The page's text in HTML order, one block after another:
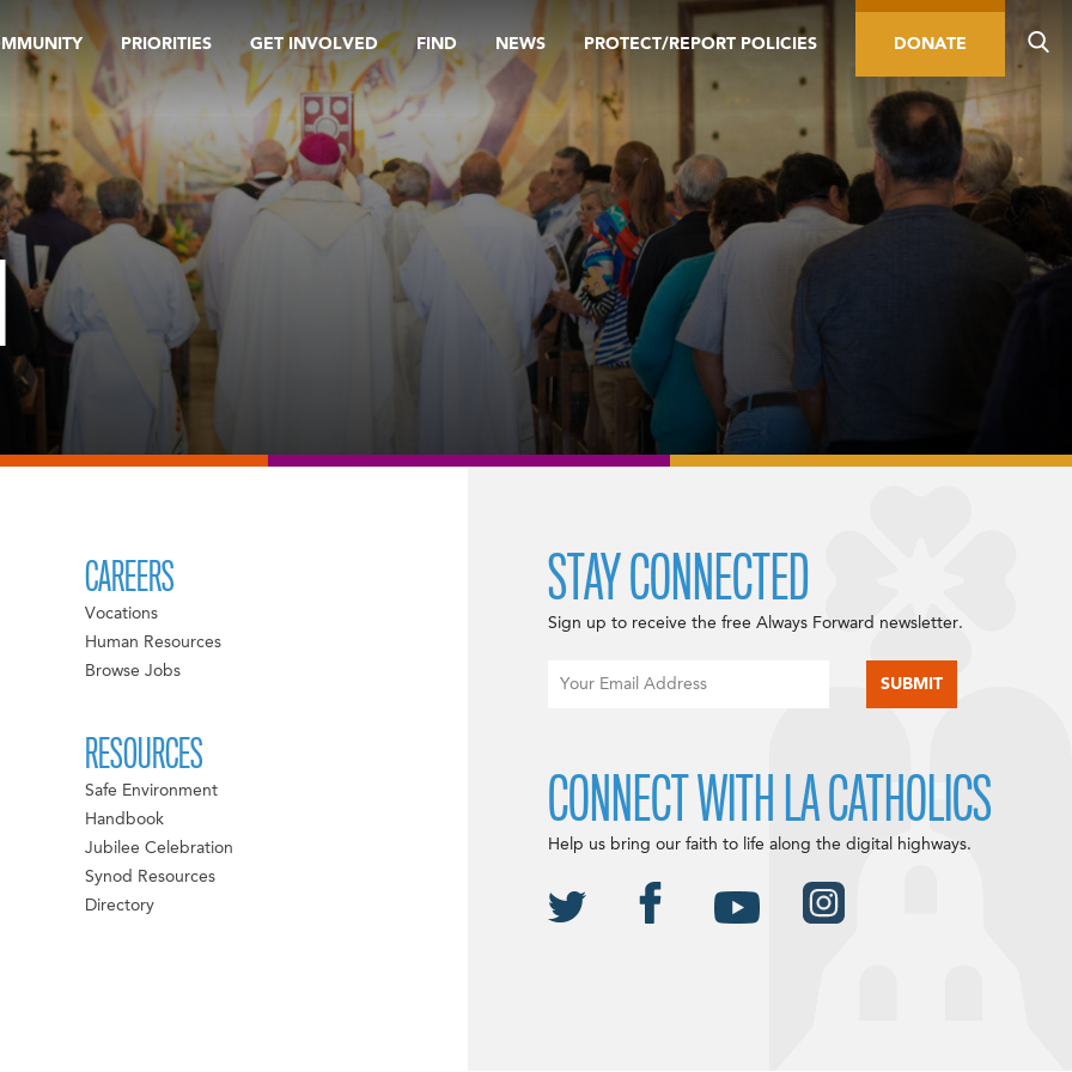
PRIORITIES GET INVOLVED FIND NEWS PROTECT/REPORT POLICIES DONATE
CAREERS
Vocations
Human Resources
Browse Jobs
RESOURCES
Safe Environment
Handbook
Jubilee Celebration
Synod Resources
Directory
STAY CONNECTED
Sign up to receive the free Always Forward newsletter.
CONNECT WITH LA CATHOLICS
Help us bring our faith to life along the digital highways.